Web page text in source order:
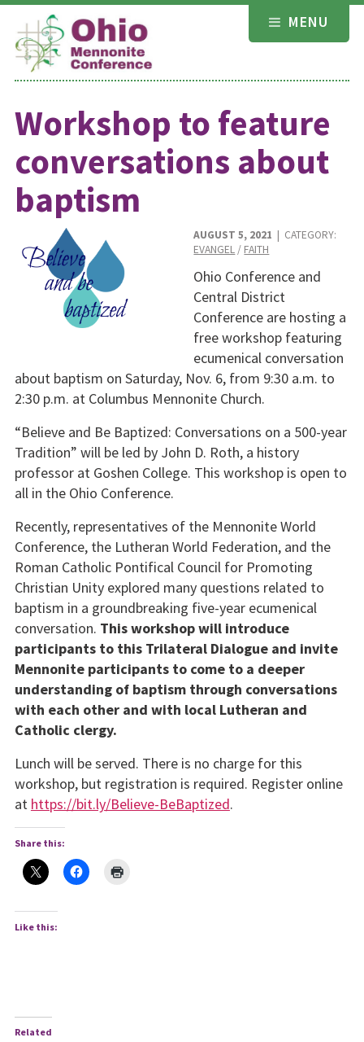
Skip
content
MENU
Workshop to feature
conversations about
baptism
AUGUST 5, 2021 | CATEGORY:
EVANGEL / FAITH
Ohio Conference and
Central District
Conference are hosting a
free workshop featuring
ecumenical conversation
about baptism on Saturday, Nov. 6, from 9:30 a.m. to
2:30 p.m. at Columbus Mennonite Church.
“Believe and Be Baptized: Conversations on a 500-year
Tradition” will be led by John D. Roth, a history
professor at Goshen College. This workshop is open to
all in the Ohio Conference.
Recently, representatives of the Mennonite World
Conference, the Lutheran World Federation, and the
Roman Catholic Pontifical Council for Promoting
Christian Unity explored many questions related to
baptism in a groundbreaking five-year ecumenical
conversation. This workshop will introduce
participants to this Trilateral Dialogue and invite
Mennonite participants to come to a deeper
understanding of baptism through conversations
with each other and with local Lutheran and
Catholic clergy.
Lunch will be served. There is no charge for this
workshop, but registration is required. Register online
at https://bit.ly/Believe-BeBaptized.
Share this:
Like this:
Related